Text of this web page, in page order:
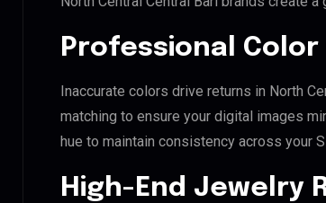
Professional
Inaccurate colors drive returns in North
matching to ensure your digital images
hue to maintain consistency across your
High-End Jewelry